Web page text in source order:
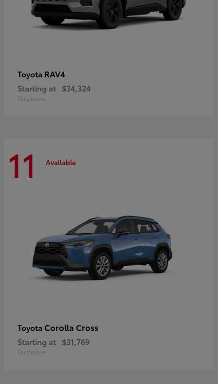
Toyota RAV4
Starting at $34,324
Disclosure
11 Available
Toyota Corolla Cross
Starting at $31,769
Disclosure